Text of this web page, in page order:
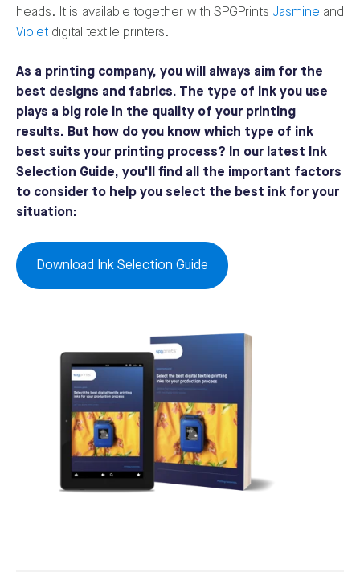
heads. It is available together with SPGPrints Jasmine and
Violet digital textile printers.
As a printing company, you will always aim for the
best designs and fabrics. The type of ink you use
plays a big role in the quality of your printing
results. But how do you know which type of ink
best suits your printing process? In our latest Ink
Selection Guide, you'll find all the important factors
to consider to help you select the best ink for your
situation:
Download Ink Selection Guide